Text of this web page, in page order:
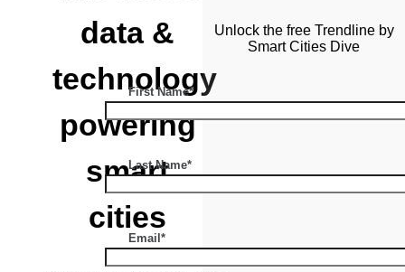
data &
technology
powering
smart
cities
Unlock the free Trendline by
Smart Cities Dive
First Name*
Last Name*
Email*